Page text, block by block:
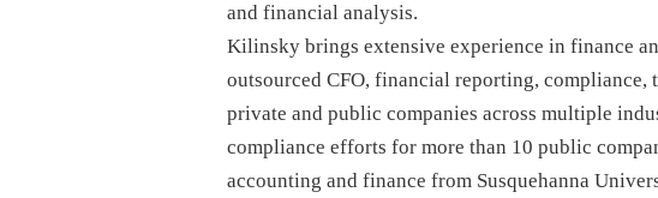
and financial analysis.
Kilinsky brings extensive experience in finance
outsourced CFO, financial reporting,
private and public companies across multiple
compliance efforts for more than 10 public
accounting and finance from Susquehanna